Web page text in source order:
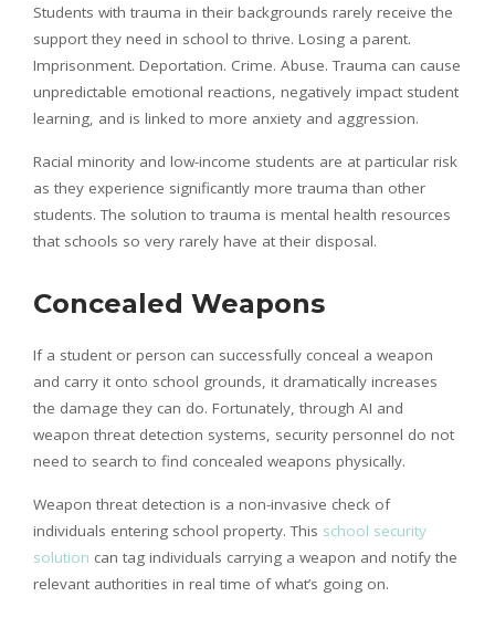
Students with trauma in their backgrounds rarely receive the
support they need in school to thrive. Losing a parent.
Imprisonment. Deportation. Crime. Abuse. Trauma can cause
unpredictable emotional reactions, negatively impact student
learning, and is linked to more anxiety and aggression.
Racial minority and low-income students are at particular risk
as they experience significantly more trauma than other
students. The solution to trauma is mental health resources
that schools so very rarely have at their disposal.
Concealed Weapons
If a student or person can successfully conceal a weapon
and carry it onto school grounds, it dramatically increases
the damage they can do. Fortunately, through AI and
weapon threat detection systems, security personnel do not
need to search to find concealed weapons physically.
Weapon threat detection is a non-invasive check of
individuals entering school property. This school security
solution can tag individuals carrying a weapon and notify the
relevant authorities in real time of what’s going on.